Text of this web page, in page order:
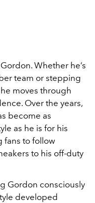
Whether he’s
team or stepping
moves through
Over the years,
become as
as he is for his
fans to follow
to his off-duty
Gordon consciously
developed